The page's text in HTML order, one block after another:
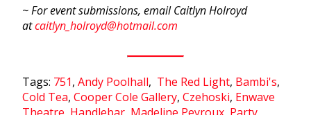
~ For event submissions, email Caitlyn Holroyd
atcaitlyn_holroyd@hotmail.com
Tags: 751, Andy Poolhall, The Red Light, Bambi's,
Cold Tea, Cooper Cole Gallery, Czehoski, Enwave